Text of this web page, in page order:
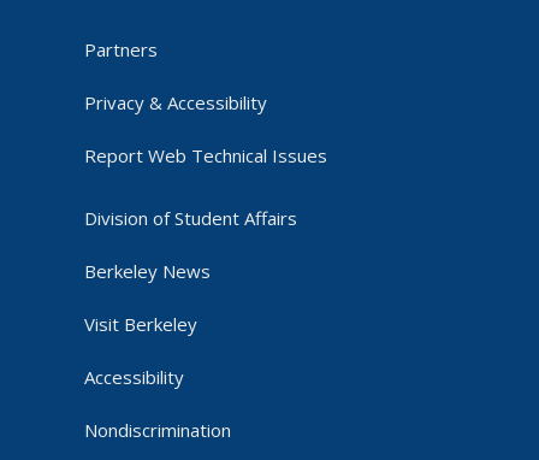
Partners
Privacy & Accessibility
Report Web Technical Issues
Division of Student Affairs
Berkeley News
Visit Berkeley
Accessibility
Nondiscrimination